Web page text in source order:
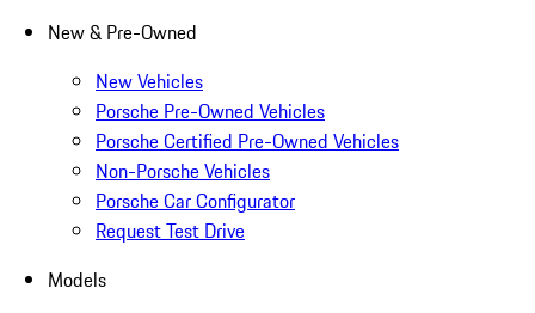
New & Pre-Owned
New Vehicles
Porsche Pre-Owned Vehicles
Porsche Certified Pre-Owned Vehicles
Non-Porsche Vehicles
Porsche Car Configurator
Request Test Drive
Models